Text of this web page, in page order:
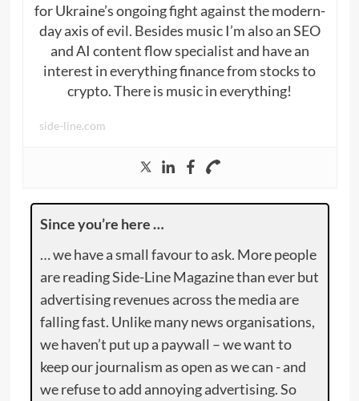
for Ukraine’s ongoing fight against the modern-
day axis of evil. Besides music I’m also an SEO
and AI content flow specialist and have an
interest in everything finance from stocks to
crypto. There is music in everything!
side-line.com
Since you’re here …
… we have a small favour to ask. More people
are reading Side-Line Magazine than ever but
advertising revenues across the media are
falling fast. Unlike many news organisations,
we haven’t put up a paywall – we want to
keep our journalism as open as we can - and
we refuse to add annoying advertising. So